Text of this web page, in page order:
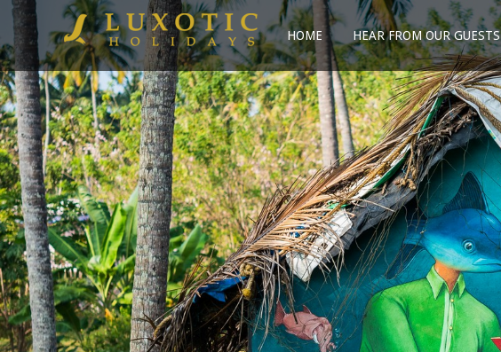
HOME HEAR FROM OUR GUESTS